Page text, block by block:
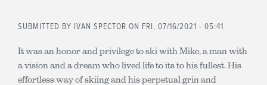
SUBMITTED BY IVAN SPECTOR ON FRI, 07/16/2021 - 05:41
It was an honor and privilege to ski with Mike, a man with
a vision and a dream who lived life to its to his fullest. His
effortless way of skiing and his perpetual grin and